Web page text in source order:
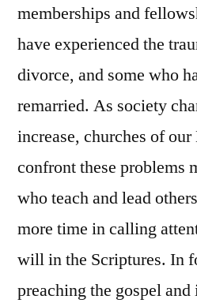
memberships and
have experienced the
divorce, and some who
remarried. As society
increase, churches of
confront these problems
who teach and lead
more time in calling
will in the Scriptures. In
preaching the gospel